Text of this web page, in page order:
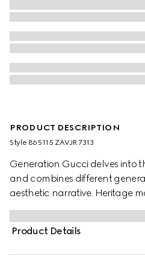
PRODUCT DESCRIPTION
Style ‎865115 ZAVJR 7313
Generation Gucci delves into
and combines different
aesthetic narrative. Heritage
through a contemporary lens
Crafted from silk, this pleated
floral print.
Product Details